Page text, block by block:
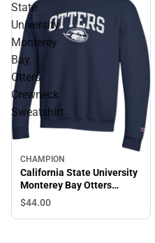
State
University
Monterey
Bay
Otters
Crewneck
Sweatshirt
CHAMPION
California State University
Monterey Bay Otters
Crewneck Sweatshirt
$44.00